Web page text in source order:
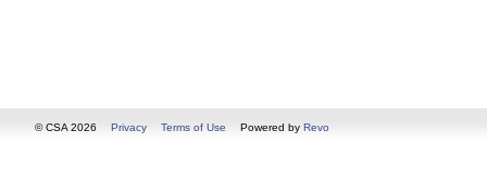
© CSA 2026 Privacy Terms of Use Powered by Revo